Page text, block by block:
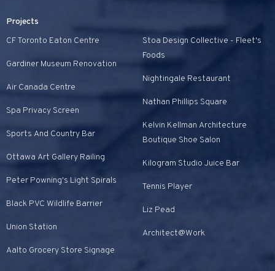
Projects
CF Toronto Eaton Centre
Gardiner Museum Renovation
Air Canada Centre
Spa Privacy Screen
Sports And Country Bar
Ottawa Art Gallery Railing
Peter Powning's Light Spirals
Black PVC Wildlife Barrier
Union Station
Aalto Grocery Store Signage
Stoa Design Collective - Fleet's
Foods
Nightingale Restaurant
Nathan Phillips Square
Kelvin Kellman Architecture
Boutique Shoe Salon
Kilogram Studio Juice Bar
Tennis Player
Liz Pead
Architect@Work